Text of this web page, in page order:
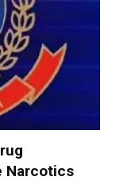
Narcotics